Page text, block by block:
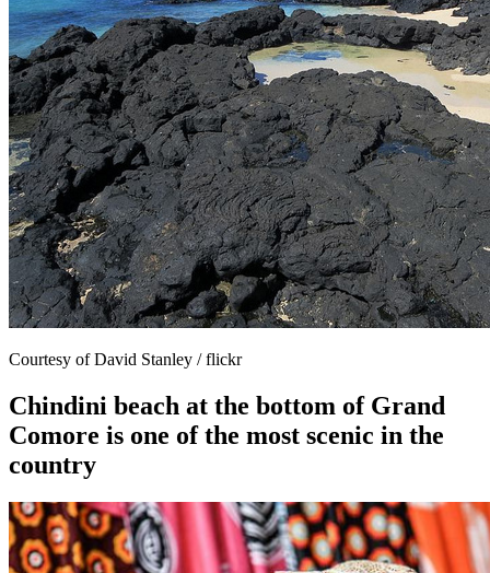
Courtesy of David Stanley / flickr
Chindini beach at the bottom of Grand
Comore is one of the most scenic in the
country